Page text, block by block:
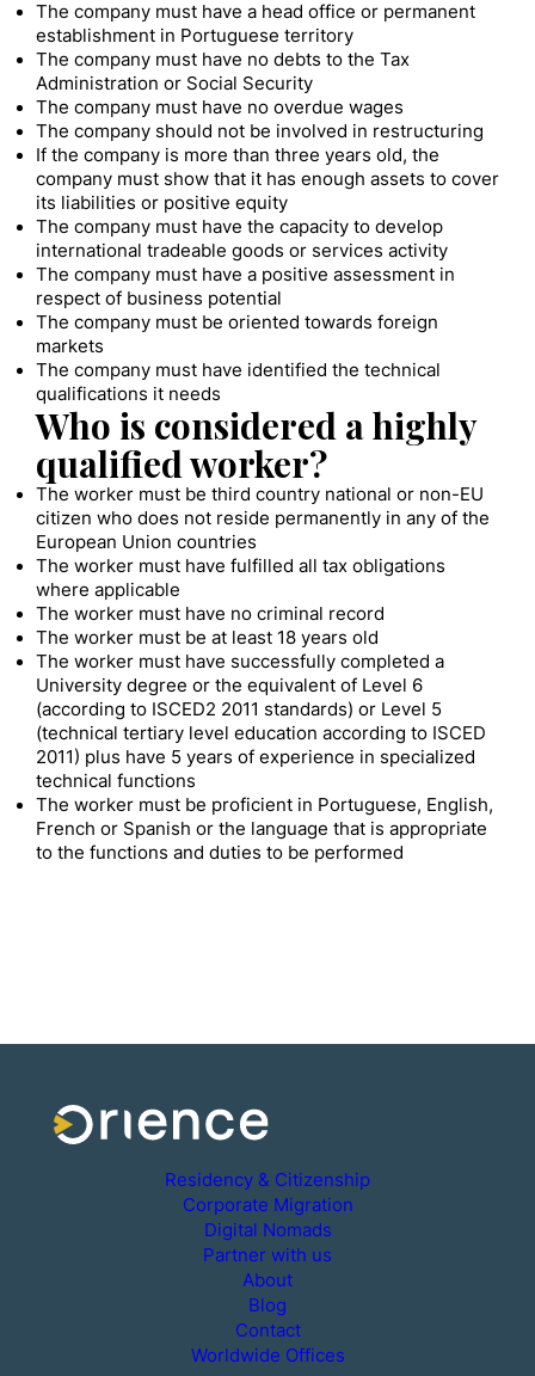
The company must have a head office or permanent
establishment in Portuguese territory
The company must have no debts to the Tax
Administration or Social Security
The company must have no overdue wages
The company should not be involved in restructuring
If the company is more than three years old, the
company must show that it has enough assets to cover
its liabilities or positive equity
The company must have the capacity to develop
international tradeable goods or services activity
The company must have a positive assessment in
respect of business potential
The company must be oriented towards foreign
markets
The company must have identified the technical
qualifications it needs
Who is considered a highly
qualified worker?
The worker must be third country national or non-EU
citizen who does not reside permanently in any of the
European Union countries
The worker must have fulfilled all tax obligations
where applicable
The worker must have no criminal record
The worker must be at least 18 years old
The worker must have successfully completed a
University degree or the equivalent of Level 6
(according to ISCED2 2011 standards) or Level 5
(technical tertiary level education according to ISCED
2011) plus have 5 years of experience in specialized
technical functions
The worker must be proficient in Portuguese, English,
French or Spanish or the language that is appropriate
to the functions and duties to be performed
Residency & Citizenship
Corporate Migration
Digital Nomads
Partner with us
About
Blog
Contact
Worldwide Offices